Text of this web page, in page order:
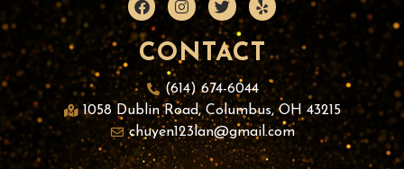
CONTACT
(614) 674-6044
1058 Dublin Road, Columbus, OH 43215
chuyen123lan@gmail.com